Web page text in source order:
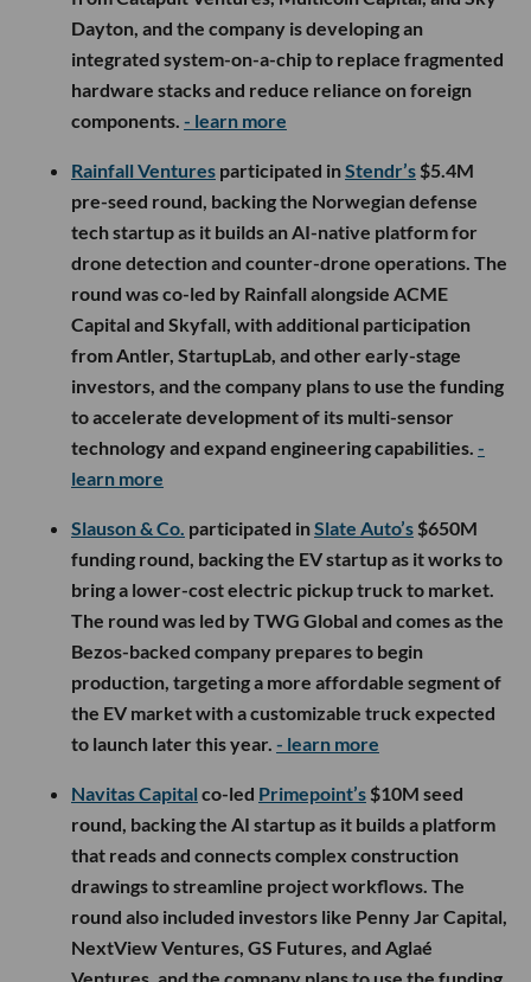
Dayton, and the company is developing an
integrated system-on-a-chip to replace fragmented
hardware stacks and reduce reliance on foreign
components. - learn more
Rainfall Ventures participated inStendr’s $5.4M
pre-seed round, backing the Norwegian defense
tech startup as it builds an AI-native platform for
drone detection and counter-drone operations. The
round was co-led by Rainfall alongside ACME
Capital and Skyfall, with additional participation
from Antler, StartupLab, and other early-stage
investors, and the company plans to use the funding
to accelerate development of its multi-sensor
technology and expand engineering capabilities. -
learn more
Slauson & Co. participated inSlate Auto’s $650M
funding round, backing the EV startup as it works to
bring a lower-cost electric pickup truck to market.
The round was led by TWG Global and comes as the
Bezos-backed company prepares to begin
production, targeting a more affordable segment of
the EV market with a customizable truck expected
to launch later this year. - learn more
Navitas Capital co-led Primepoint’s $10M seed
round, backing the AI startup as it builds a platform
that reads and connects complex construction
drawings to streamline project workflows. The
round also included investors like Penny Jar Capital,
NextView Ventures, GS Futures, and Aglaé
Ventures, and the company plans to use the funding